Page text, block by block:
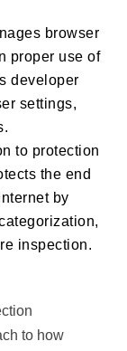
browser
proper use of
developer
settings,
to protection
the end
by
inspection.
to how